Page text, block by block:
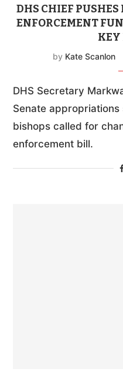
DHS CHIEF
ENFORCEMENT
KEY
by Kate Scanlon
DHS Secretary
Senate appropriations
bishops called for
enforcement bill.